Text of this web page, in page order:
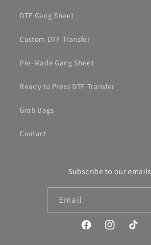
DTF Gang Sheet
Custom DTF Transfer
Pre-Made Gang Sheet
Ready to Press DTF Transfer
Grab Bags
Contact
Subscribe to our emails
Email
FacebookInstagramTikTok